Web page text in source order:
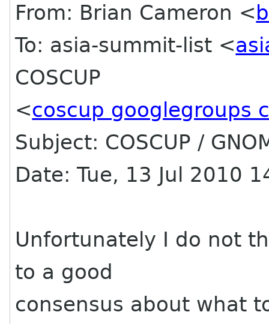
From: Brian Cameron <
To: asia-summit-list <
COSCUP
<coscup googlegroups
Subject: COSCUP /
Date: Tue, 13 Jul 2010
Unfortunately I do not
to a good
consensus about what